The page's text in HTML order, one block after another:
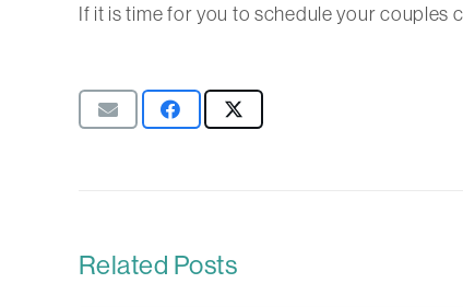
If it is time for you to schedule your couples
Related Posts